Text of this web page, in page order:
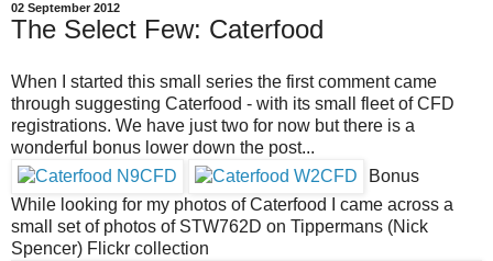
02 September 2012
The Select Few: Caterfood
When I started this small series the first comment came
through suggesting Caterfood - with its small fleet of CFD
registrations. We have just two for now but there is a
wonderful bonus lower down the post...
Bonus
While looking for my photos of Caterfood I came across a
small set of photos of STW762D on Tippermans (Nick
Spencer) Flickr collection